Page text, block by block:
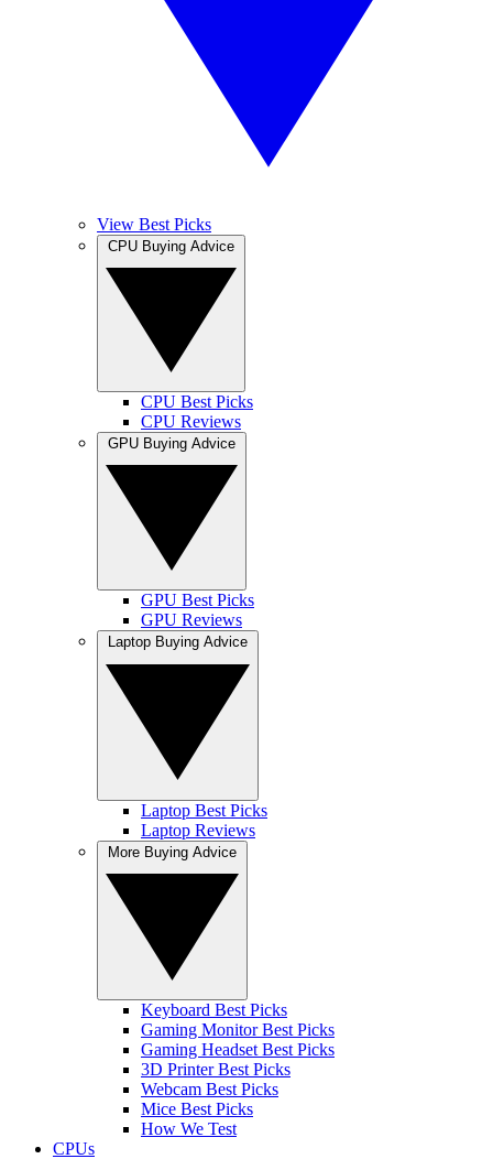
View Best Picks
CPU Best Picks
CPU Reviews
GPU Best Picks
GPU Reviews
Laptop Best Picks
Laptop Reviews
Keyboard Best Picks
Gaming Monitor Best Picks
Gaming Headset Best Picks
3D Printer Best Picks
Webcam Best Picks
Mice Best Picks
How We Test
CPUs